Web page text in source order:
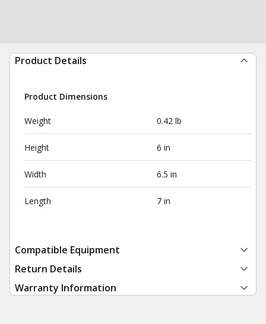
Product Details
Product Dimensions
Weight 0.42 lb
Height 6 in
Width 6.5 in
Length 7 in
Compatible Equipment
Return Details
Warranty Information